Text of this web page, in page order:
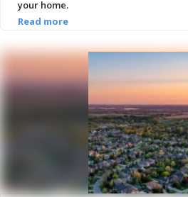
your home.